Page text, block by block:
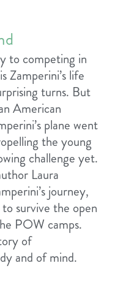
to competing in
Zamperini’s life
turns. But
American
plane went
the young
challenge yet.
Laura
journey,
survive the open
POW camps.
of
and of mind.